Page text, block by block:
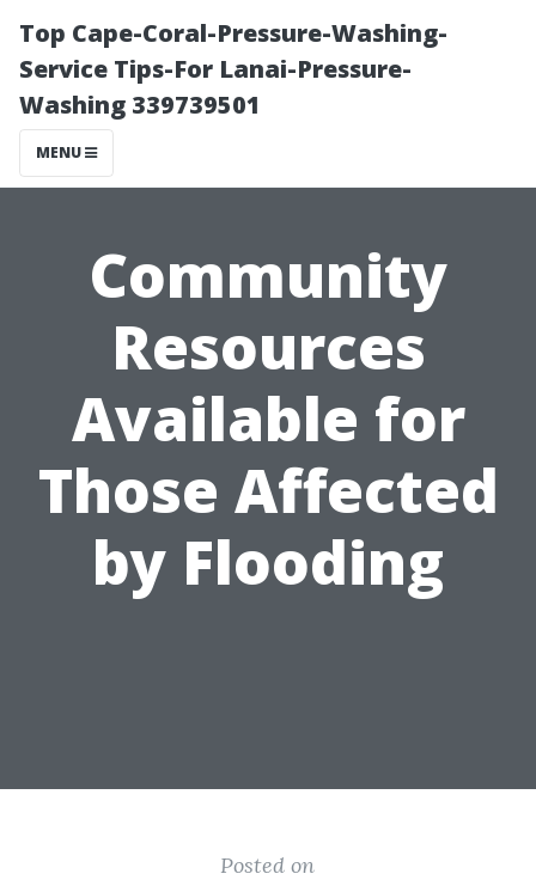
Top Cape-Coral-Pressure-Washing-
Service Tips-For Lanai-Pressure-
Washing 339739501
MENU
Community
Resources
Available for
Those Affected
by Flooding
Posted on